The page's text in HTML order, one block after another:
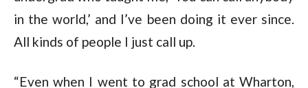
in the world,’ and I’ve been doing it ever since.
All kinds of people I just call up.
“Even when I went to grad school at Wharton,